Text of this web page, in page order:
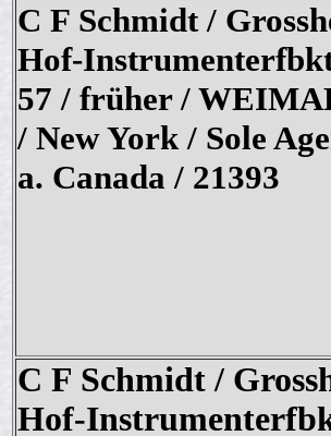
C F Schmidt /
Hof-
57 / früher /
/ New York / Sole
a. Canada / 21393
C F Schmidt /
Hof-